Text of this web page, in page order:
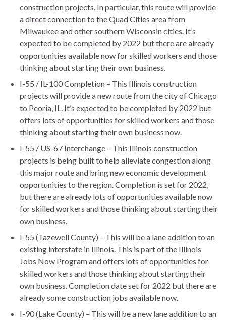
construction projects. In particular, this route will provide
a direct connection to the Quad Cities area from
Milwaukee and other southern Wisconsin cities. It’s
expected to be completed by 2022 but there are already
opportunities available now for skilled workers and those
thinking about starting their own business.
I-55 / IL-100 Completion – This Illinois construction
projects will provide a new route from the city of Chicago
to Peoria, IL. It’s expected to be completed by 2022 but
offers lots of opportunities for skilled workers and those
thinking about starting their own business now.
I-55 / US-67 Interchange – This Illinois construction
projects is being built to help alleviate congestion along
this major route and bring new economic development
opportunities to the region. Completion is set for 2022,
but there are already lots of opportunities available now
for skilled workers and those thinking about starting their
own business.
I-55 (Tazewell County) – This will be a lane addition to an
existing interstate in Illinois. This is part of the Illinois
Jobs Now Program and offers lots of opportunities for
skilled workers and those thinking about starting their
own business. Completion date set for 2022 but there are
already some construction jobs available now.
I-90 (Lake County) – This will be a new lane addition to an